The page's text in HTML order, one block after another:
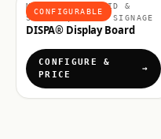
CONFIGURABLE
MATERIALS, RIGID &
SIGNAGE, RIGID SIGNAGE
DISPA® Display Board
CONFIGURE &
PRICE